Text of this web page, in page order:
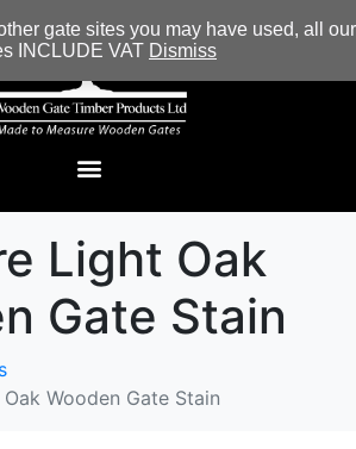
gate sites you may have used, all our
INCLUDE VAT Dismiss
Light Oak
Gate Stain
Wooden Gate Stain